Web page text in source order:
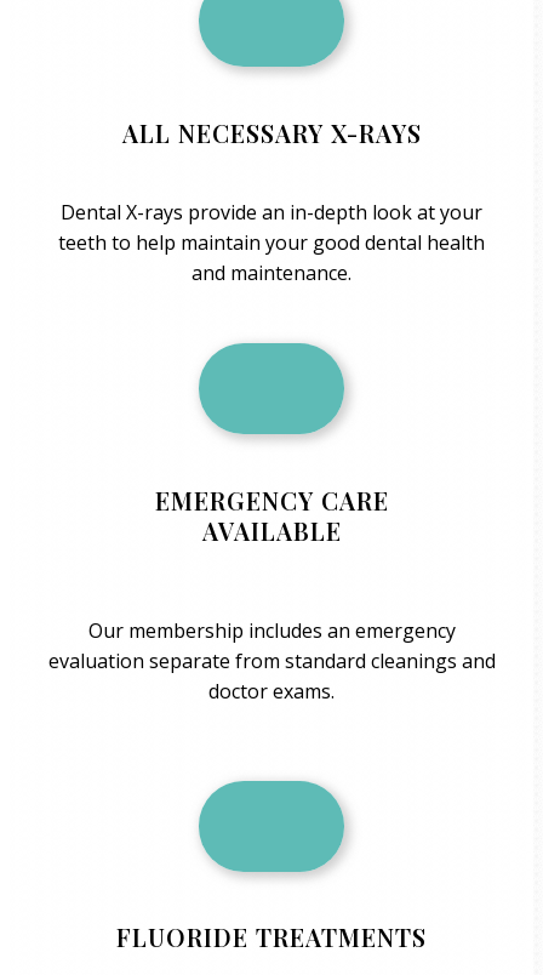
ALL NECESSARY X-RAYS
Dental X-rays provide an in-depth look at your
teeth to help maintain your good dental health
and maintenance.
EMERGENCY CARE
AVAILABLE
Our membership includes an emergency
evaluation separate from standard cleanings and
doctor exams.
FLUORIDE TREATMENTS